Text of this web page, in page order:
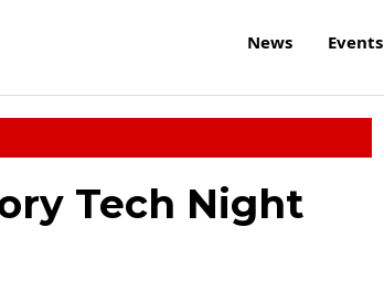
News Events
Tech Night